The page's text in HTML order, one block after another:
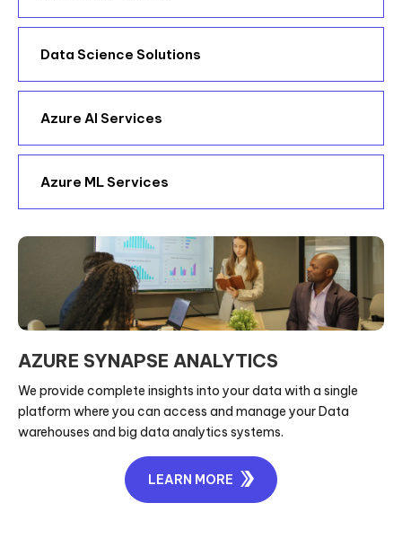
Data Science Solutions
Azure AI Services
Azure ML Services
AZURE SYNAPSE ANALYTICS
We provide complete insights into your data with a single
platform where you can access and manage your Data
warehouses and big data analytics systems.
LEARN MORE